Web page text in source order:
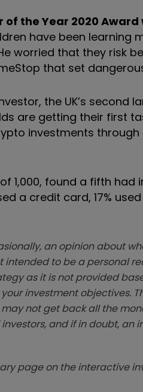
the Year 2020
have been learning
worried that they risk
that set
the UK’s second
are getting their first
investments
1,000, found a fifth had
a credit card, 17%
an opinion about
to be a personal
as it is not provided
investment objectives.
not get back all the
and if in doubt, an
page on the interactive